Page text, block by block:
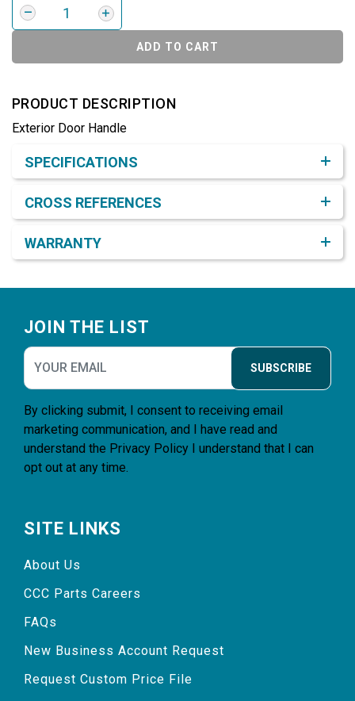
ADD TO CART
PRODUCT DESCRIPTION
Exterior Door Handle
SPECIFICATIONS
CROSS REFERENCES
WARRANTY
JOIN THE LIST
SUBSCRIBE
By clicking submit, I consent to receiving email
marketing communication, and I have read and
understand the Privacy Policy I understand that I can
opt out at any time.
SITE LINKS
About Us
CCC Parts Careers
FAQs
New Business Account Request
Request Custom Price File